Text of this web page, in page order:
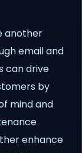
another
email and
can drive
by
mind and
enhance